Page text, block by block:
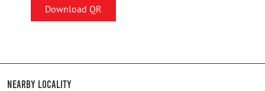
Download QR
Nearby Locality